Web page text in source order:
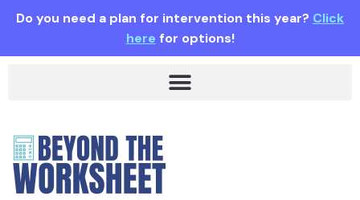
Do you need a plan for intervention this year? Click
here for options!